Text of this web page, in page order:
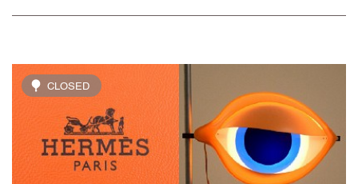
CLOSED